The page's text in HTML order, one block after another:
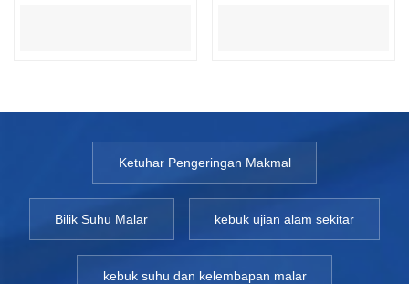
Ketuhar Pengeringan Makmal
Bilik Suhu Malar kebuk ujian alam sekitar
kebuk suhu dan kelembapan malar